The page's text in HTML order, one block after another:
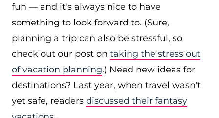
fun — and it's always nice to have
something to look forward to. (Sure,
planning a trip can also be stressful, so
check out our post on taking the stress out
of vacation planning.) Need new ideas for
destinations? Last year, when travel wasn't
yet safe, readers discussed their fantasy